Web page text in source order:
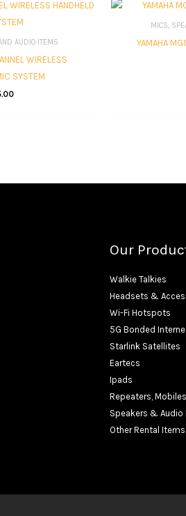
AUDIO ITEMS
WIRELESS
SYSTEM
MICS,
YAMAHA
Our
Walkie Talkies
Headsets &
Wi-Fi Hotspots
5G Bonded
Starlink Satellites
Eartecs
Ipads
Repeaters,
Speakers & Audio
Other Rental Items